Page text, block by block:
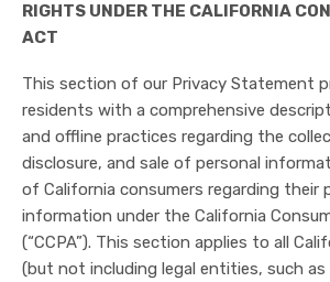
RIGHTS UNDER THE CALIFORNIA
ACT
This section of our Privacy Statement
residents with a comprehensive
and offline practices regarding the
disclosure, and sale of personal
of California consumers regarding their
information under the California
(“CCPA”). This section applies to all
(but not including legal entities, such as